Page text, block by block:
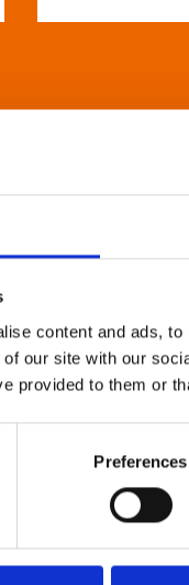
content and ads,
our site with our
provided to them or
Preferences